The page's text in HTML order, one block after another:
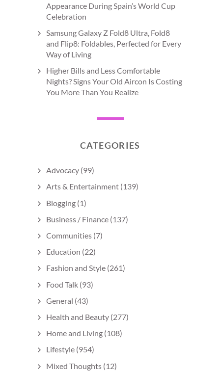
Appearance During Spain’s World Cup
Celebration
Samsung Galaxy Z Fold8 Ultra, Fold8
and Flip8: Foldables, Perfected for Every
Way of Living
Higher Bills and Less Comfortable
Nights? Signs Your Old Aircon Is Costing
You More Than You Realize
CATEGORIES
Advocacy (99)
Arts & Entertainment (139)
Blogging (1)
Business / Finance (137)
Communities (7)
Education (22)
Fashion and Style (261)
Food Talk (93)
General (43)
Health and Beauty (277)
Home and Living (108)
Lifestyle (954)
Mixed Thoughts (12)